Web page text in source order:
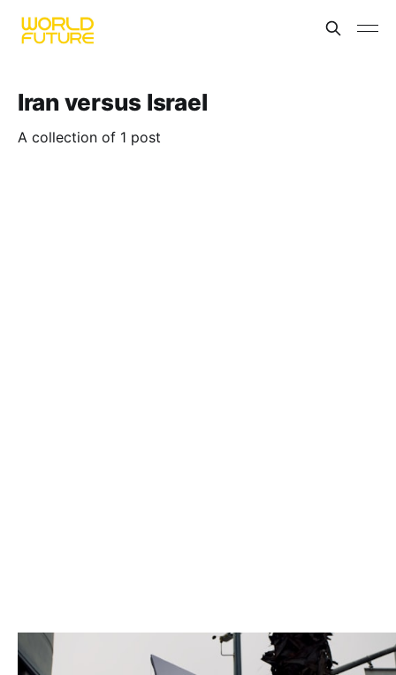
Iran versus Israel
A collection of 1 post